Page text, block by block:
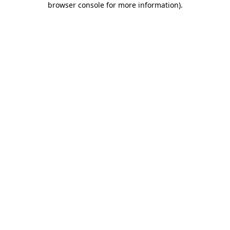
browser console for more information).